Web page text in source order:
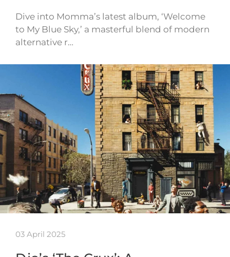
Dive into Momma’s latest album, ‘Welcome
to My Blue Sky,’ a masterful blend of modern
alternative r…
03 April 2025